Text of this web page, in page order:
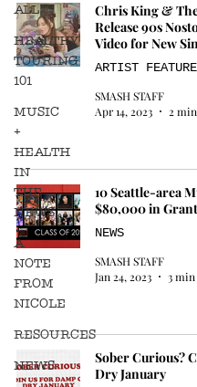
ALL
HEALTHY
TOURING
101
MUSIC
+
HEALTH
IN
THE
NEWS
A
NOTE
FROM
NICOLE
RESOURCES
NEWS
Chris King &
Release 90s
Video for New
ARTIST
SMASH STAFF
Apr 14, 2023
2
10 Seattle-area
$80,000 in
NEWS
SMASH STAFF
Jan 24, 2023
3 min
Sober Curious?
Dry January